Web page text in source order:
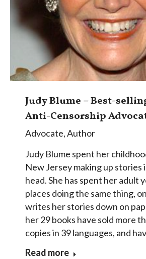
Judy Blume – Best-
Anti-Censorship
Advocate,Author
Judy Blume spent her
New Jersey making up stories
head. She has spent her adult
places doing the same thing,
writes her stories down on
her 29 books have sold more
copies in 39 languages, and
Read more